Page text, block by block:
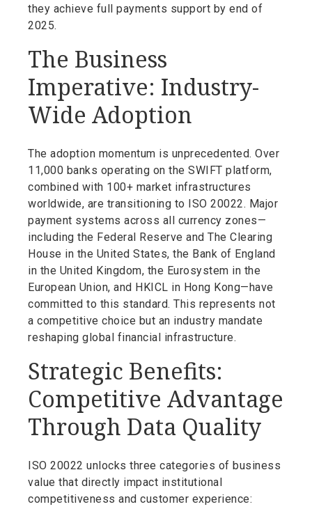
they achieve full payments support by end of
2025.
The Business
Imperative: Industry-
Wide Adoption
The adoption momentum is unprecedented. Over
11,000 banks operating on the SWIFT platform,
combined with 100+ market infrastructures
worldwide, are transitioning to ISO 20022. Major
payment systems across all currency zones—
including the Federal Reserve and The Clearing
House in the United States, the Bank of England
in the United Kingdom, the Eurosystem in the
European Union, and HKICL in Hong Kong—have
committed to this standard. This represents not
a competitive choice but an industry mandate
reshaping global financial infrastructure.
Strategic Benefits:
Competitive Advantage
Through Data Quality
ISO 20022 unlocks three categories of business
value that directly impact institutional
competitiveness and customer experience: